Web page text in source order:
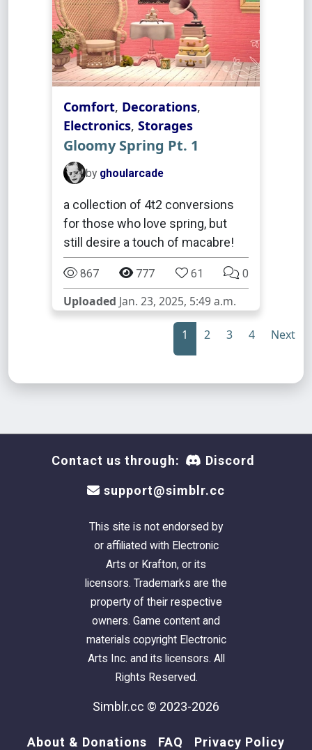
Comfort, Decorations,
Electronics, Storages
Gloomy Spring Pt. 1
by ghoularcade
a collection of 4t2 conversions
for those who love spring, but
still desire a touch of macabre!
867 777 61 0
Uploaded Jan. 23, 2025, 5:49 a.m.
1 2 3 4 Next
Contact us through: Discord
support@simblr.cc
This site is not endorsed by
or affiliated with Electronic
Arts or Krafton, or its
licensors. Trademarks are the
property of their respective
owners. Game content and
materials copyright Electronic
Arts Inc. and its licensors. All
Rights Reserved.
Simblr.cc © 2023-2026
About & Donations FAQ Privacy Policy